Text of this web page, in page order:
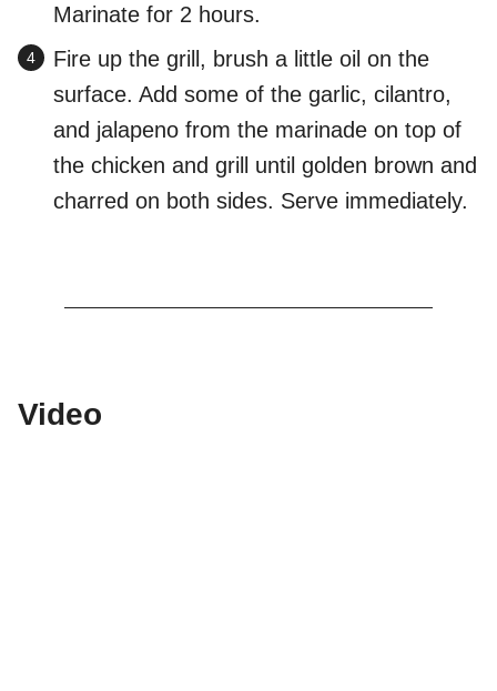
Marinate for 2 hours.
Fire up the grill, brush a little oil on the
surface. Add some of the garlic, cilantro,
and jalapeno from the marinade on top of
the chicken and grill until golden brown and
charred on both sides. Serve immediately.
Video